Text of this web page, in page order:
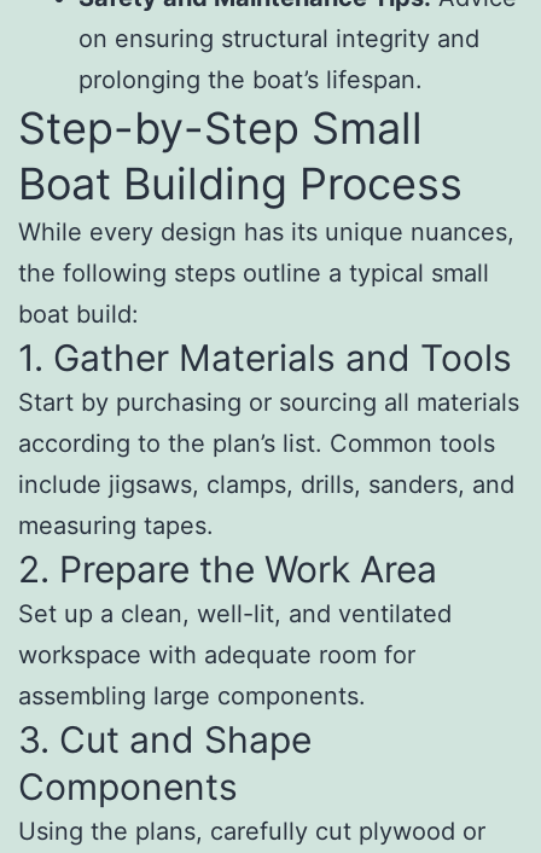
on ensuring structural integrity and
prolonging the boat’s lifespan.
Step-by-Step Small
Boat Building Process
While every design has its unique nuances,
the following steps outline a typical small
boat build:
1. Gather Materials and Tools
Start by purchasing or sourcing all materials
according to the plan’s list. Common tools
include jigsaws, clamps, drills, sanders, and
measuring tapes.
2. Prepare the Work Area
Set up a clean, well-lit, and ventilated
workspace with adequate room for
assembling large components.
3. Cut and Shape
Components
Using the plans, carefully cut plywood or